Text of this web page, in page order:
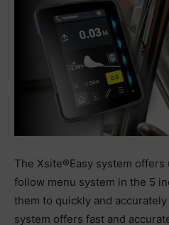
The Xsite®Easy system offers
follow menu system in the 5
them to quickly and
system offers fast and